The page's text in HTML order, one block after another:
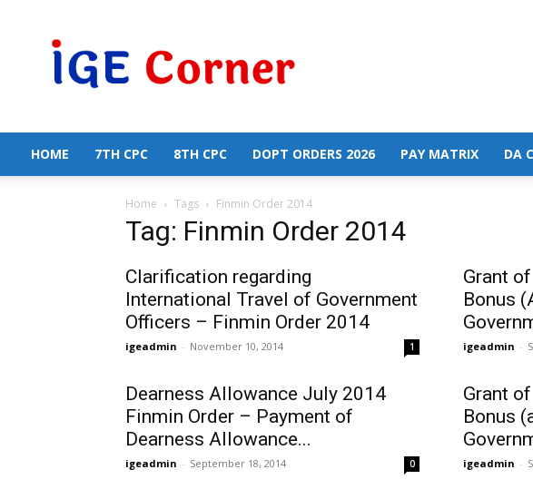
Government
Employees
HOME 7TH CPC 8TH CPC DOPT ORDERS 2026 PAY MATRIX DA
Home Tags Finmin Order 2014
Tag: Finmin Order 2014
Clarification regarding
International Travel of Government
Officers – Finmin Order 2014
igeadmin - November 10, 2014 1
Grant
Bonus
igeadmin -
Dearness Allowance July 2014
Finmin Order – Payment of
Dearness Allowance...
igeadmin - September 18, 2014 0
Grant
Bonus
igeadmin -